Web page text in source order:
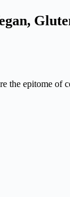
the epitome of